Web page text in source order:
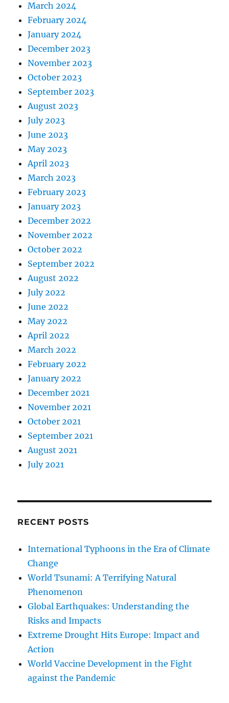
March 2024
February 2024
January 2024
December 2023
November 2023
October 2023
September 2023
August 2023
July 2023
June 2023
May 2023
April 2023
March 2023
February 2023
January 2023
December 2022
November 2022
October 2022
September 2022
August 2022
July 2022
June 2022
May 2022
April 2022
March 2022
February 2022
January 2022
December 2021
November 2021
October 2021
September 2021
August 2021
July 2021
RECENT POSTS
International Typhoons in the Era of Climate
Change
World Tsunami: A Terrifying Natural
Phenomenon
Global Earthquakes: Understanding the
Risks and Impacts
Extreme Drought Hits Europe: Impact and
Action
World Vaccine Development in the Fight
against the Pandemic